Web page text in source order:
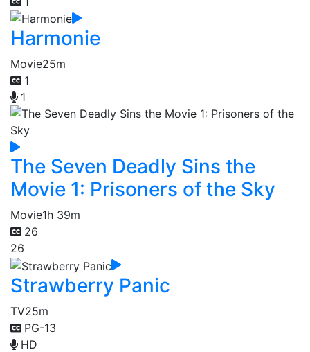
Harmonie
Movie25m
1
1
The Seven Deadly Sins the
Movie 1: Prisoners of the Sky
Movie1h 39m
26
26
Strawberry Panic
TV25m
PG-13
HD